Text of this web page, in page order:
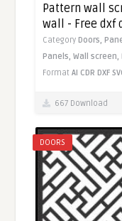
Pattern wall
wall - Free dxf
CategoryDoors,
Panels,Wall screen,
FormatAI CDR DXF
667 Download
DOORS